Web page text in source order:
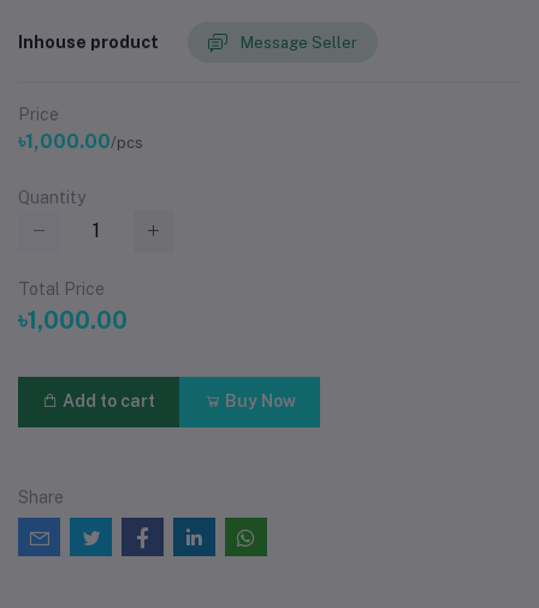
Inhouse product Message Seller
Price
৳1,000.00/pcs
Quantity
Total Price
৳1,000.00
Add to cart Buy Now
Share